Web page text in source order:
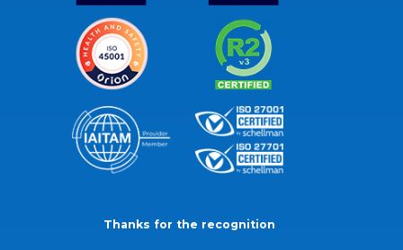
Thanks for the recognition